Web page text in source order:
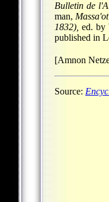
Bulletin de
man,
1832), ed. by
published in
[Amnon
Source: